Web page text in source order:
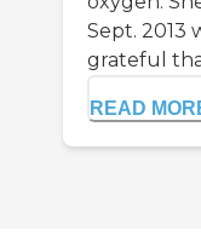
Sept. 2013
grateful
READ